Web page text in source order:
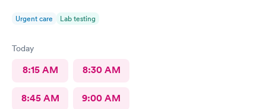
Urgent care Lab testing
Today
8:15 AM 8:30 AM
8:45 AM 9:00 AM